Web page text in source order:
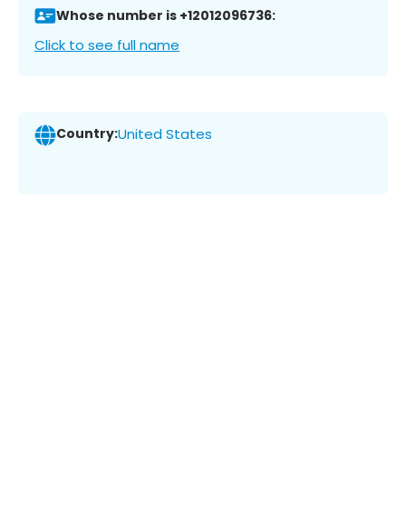
Whose number is +12012096736:
Click to see full name
Country:United States